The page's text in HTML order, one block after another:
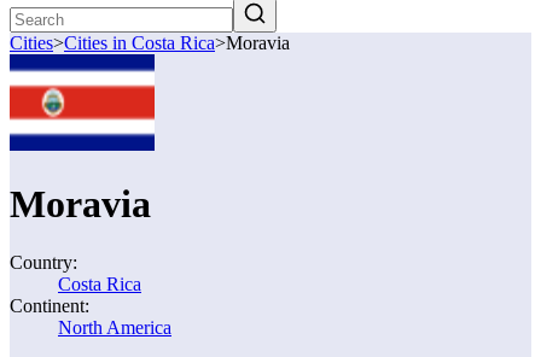
Cities>Cities in Costa Rica>Moravia
Moravia
Country:
Costa Rica
Continent:
North America